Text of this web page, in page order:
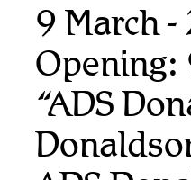
9 March
Opening:
“ADS